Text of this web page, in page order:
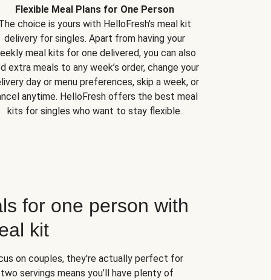
Flexible Meal Plans for One Person
choice is yours with HelloFresh's meal kit
delivery for singles. Apart from having your
meal kits for one delivered, you can also
extra meals to any week’s order, change your
day or menu preferences, skip a week, or
anytime. HelloFresh offers the best meal
kits for singles who want to stay flexible.
for one person with
kit
on couples, they're actually perfect for
servings means you’ll have plenty of